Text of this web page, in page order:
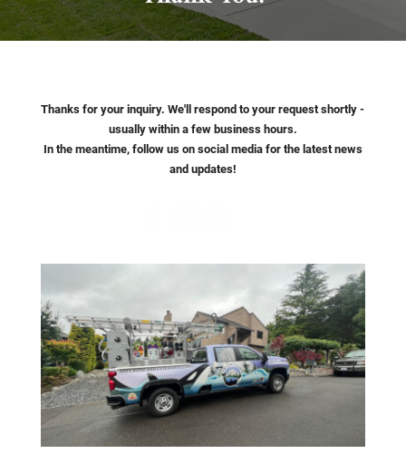
Thanks for your inquiry. We'll respond to your request shortly -
usually within a few business hours.
In the meantime, follow us on social media for the latest news
and updates!